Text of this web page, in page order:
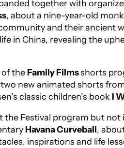
together with
, about a nine-year-old
and their ancient
in China, revealing the
of theFamily Filmsshorts
new animated shorts
classic children’s book I
Festival program but
Havana Curveball,
inspirations and life